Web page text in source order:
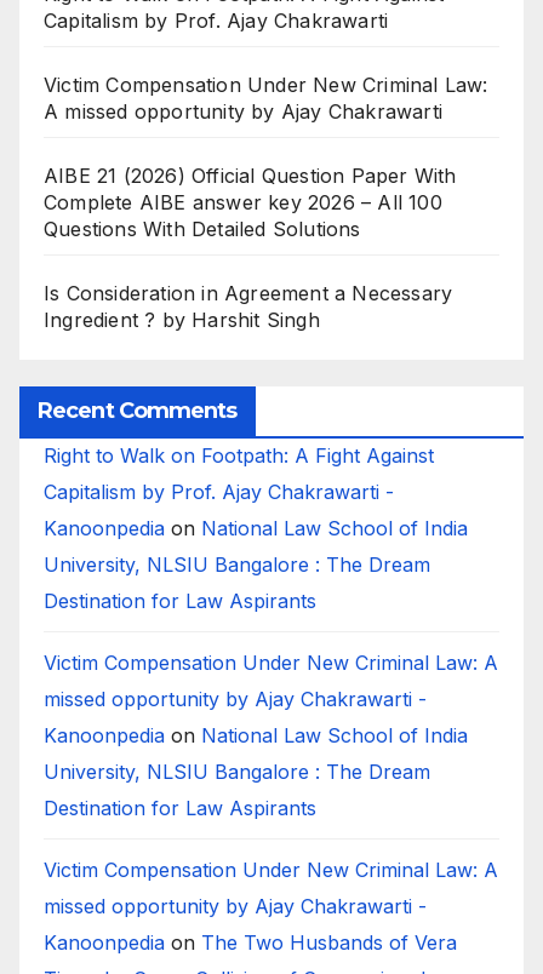
Capitalism by Prof. Ajay Chakrawarti
Victim Compensation Under New Criminal Law:
A missed opportunity by Ajay Chakrawarti
AIBE 21 (2026) Official Question Paper With
Complete AIBE answer key 2026 – All 100
Questions With Detailed Solutions
Is Consideration in Agreement a Necessary
Ingredient ? by Harshit Singh
Recent Comments
Right to Walk on Footpath: A Fight Against
Capitalism by Prof. Ajay Chakrawarti -
Kanoonpedia on National Law School of India
University, NLSIU Bangalore : The Dream
Destination for Law Aspirants
Victim Compensation Under New Criminal Law: A
missed opportunity by Ajay Chakrawarti -
Kanoonpedia on National Law School of India
University, NLSIU Bangalore : The Dream
Destination for Law Aspirants
Victim Compensation Under New Criminal Law: A
missed opportunity by Ajay Chakrawarti -
Kanoonpedia on The Two Husbands of Vera